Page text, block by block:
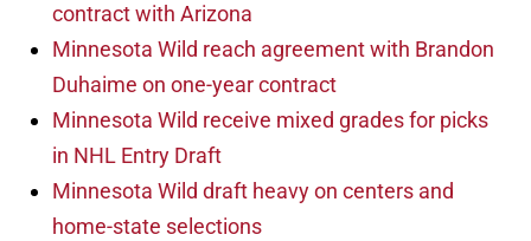
contract with Arizona
Minnesota Wild reach agreement with Brandon
Duhaime on one-year contract
Minnesota Wild receive mixed grades for picks
in NHL Entry Draft
Minnesota Wild draft heavy on centers and
home-state selections